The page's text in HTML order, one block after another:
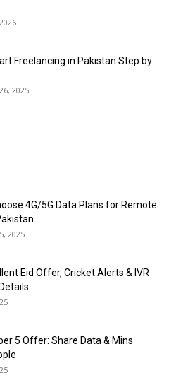
Freelancing in Pakistan Step by
2025
4G/5G Data Plans for Remote
2025
Eid Offer, Cricket Alerts & IVR
5 Offer: Share Data & Mins